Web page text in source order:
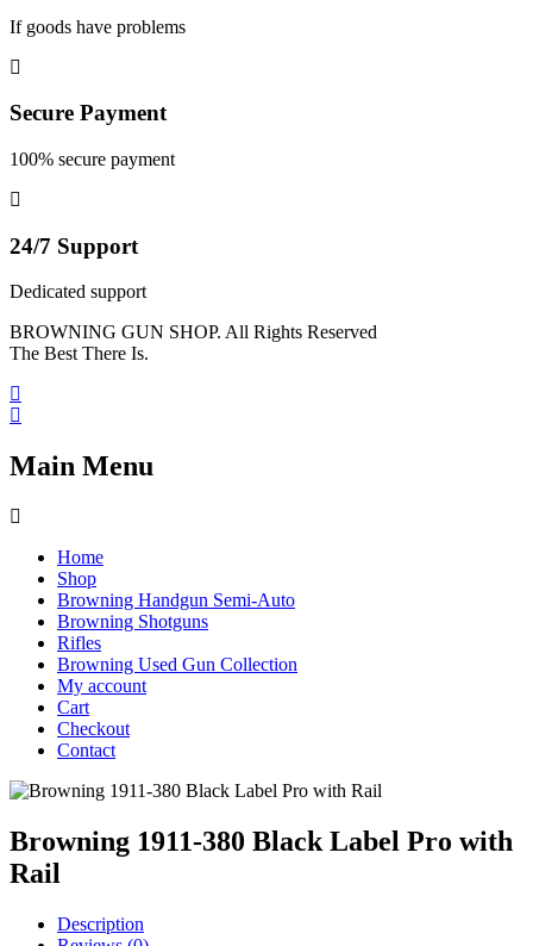
If goods have problems
Secure Payment
100% secure payment
24/7 Support
Dedicated support
BROWNING GUN SHOP. All Rights Reserved
The Best There Is.
Main Menu
Home
Shop
Browning Handgun Semi-Auto
Browning Shotguns
Rifles
Browning Used Gun Collection
My account
Cart
Checkout
Contact
Browning 1911-380 Black Label Pro with
Rail
Description